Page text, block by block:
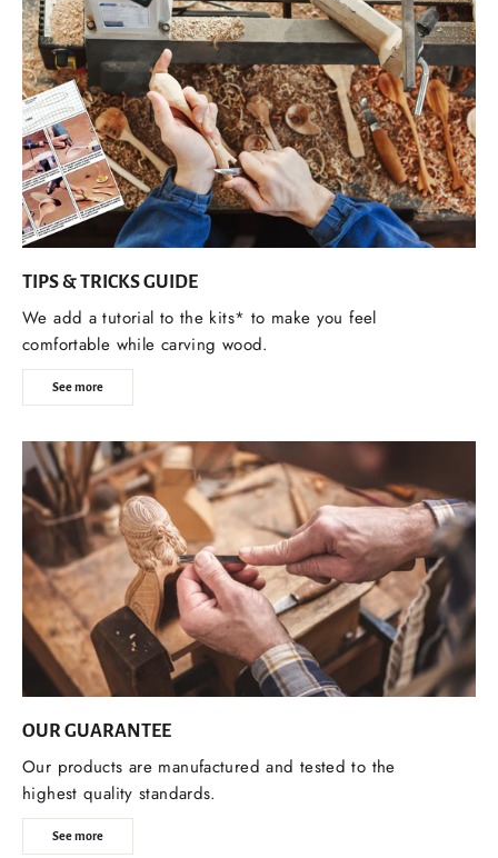
TIPS & TRICKS GUIDE
We add a tutorial to the kits* to make you feel
comfortable while carving wood.
See more
OUR GUARANTEE
Our products are manufactured and tested to the
highest quality standards.
See more